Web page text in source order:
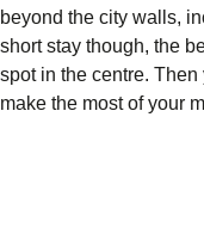
beyond the city walls,
short stay though, the
spot in the centre.
make the most of your